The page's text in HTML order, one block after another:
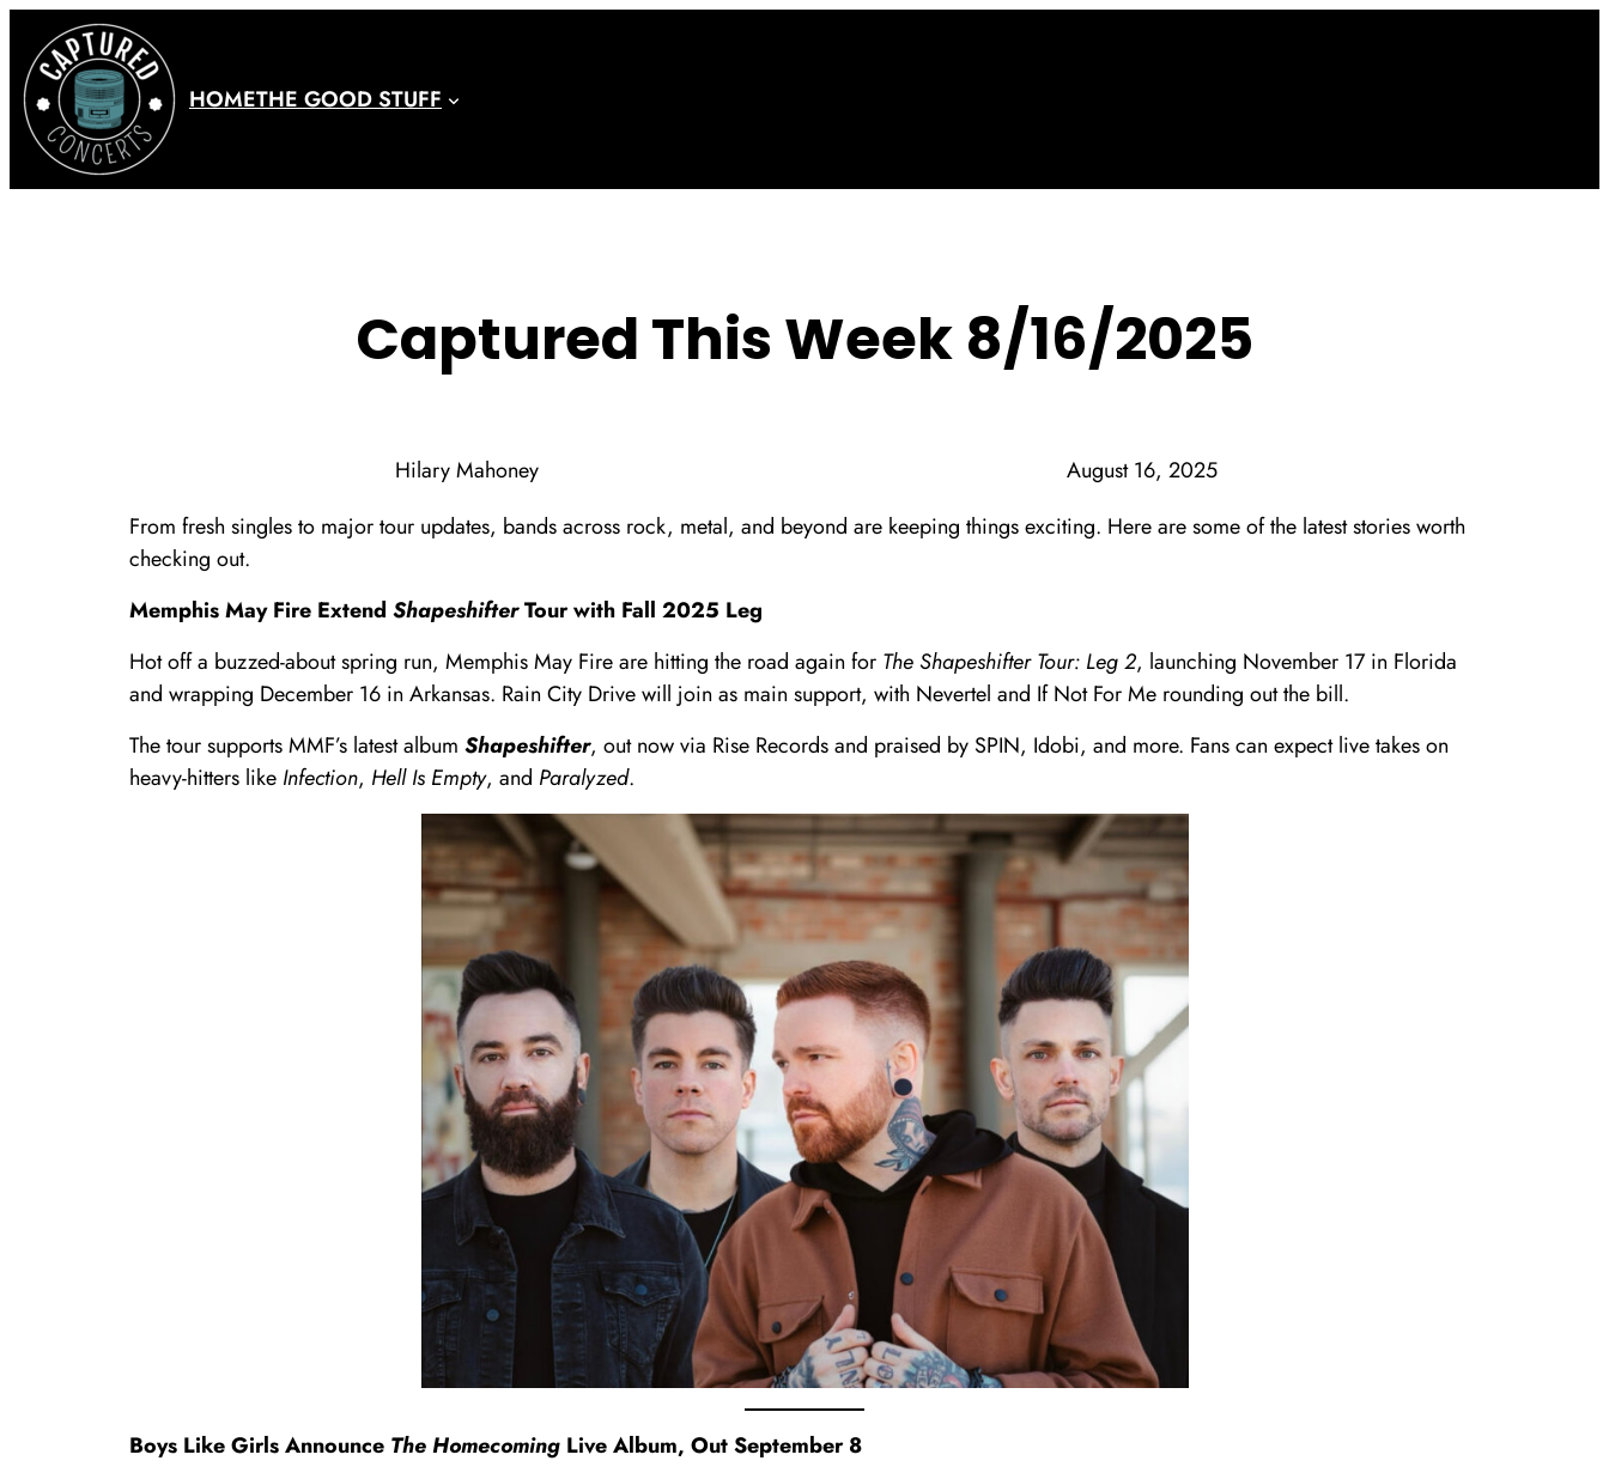
content
HOMETHE GOOD STUFF
Captured This Week 8/16/2025
Hilary Mahoney
August 16, 2025
From fresh singles to major tour updates, bands across rock, metal, and beyond are keeping things exciting. Here are some of the latest stories worth
checking out.
Memphis May Fire Extend ShapeshifterTour with Fall 2025 Leg
Hot off a buzzed-about spring run, Memphis May Fire are hitting the road again for The Shapeshifter Tour: Leg 2, launching November 17 in Florida
and wrapping December 16 in Arkansas. Rain City Drive will join as main support, with Nevertel and If Not For Me rounding out the bill.
The tour supports MMF’s latest album Shapeshifter, out now via Rise Records and praised by SPIN, Idobi, and more. Fans can expect live takes on
heavy-hitters like Infection, Hell Is Empty, and Paralyzed.
Boys Like Girls Announce The Homecoming Live Album, Out September 8